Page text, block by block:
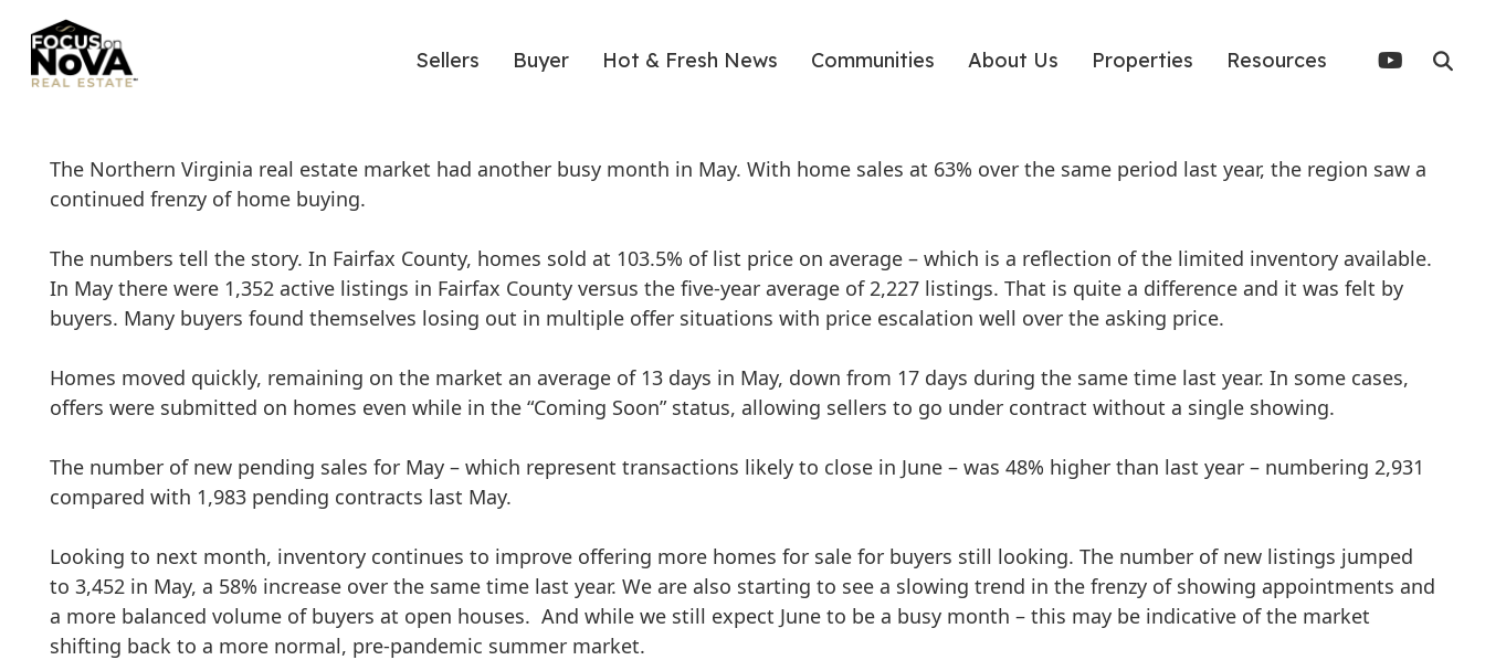
Sellers Buyer Hot & Fresh News Communities About Us Properties Resources
The Northern Virginia real estate market had another busy month in May. With home sales at 63% over the same period last year, the region saw a
continued frenzy of home buying.
The numbers tell the story. In Fairfax County, homes sold at 103.5% of list price on average – which is a reflection of the limited inventory available.
In May there were 1,352 active listings in Fairfax County versus the five-year average of 2,227 listings. That is quite a difference and it was felt by
buyers. Many buyers found themselves losing out in multiple offer situations with price escalation well over the asking price.
Homes moved quickly, remaining on the market an average of 13 days in May, down from 17 days during the same time last year. In some cases,
offers were submitted on homes even while in the “Coming Soon” status, allowing sellers to go under contract without a single showing.
The number of new pending sales for May – which represent transactions likely to close in June – was 48% higher than last year – numbering 2,931
compared with 1,983 pending contracts last May.
Looking to next month, inventory continues to improve offering more homes for sale for buyers still looking. The number of new listings jumped
to 3,452 in May, a 58% increase over the same time last year. We are also starting to see a slowing trend in the frenzy of showing appointments and
a more balanced volume of buyers at open houses. And while we still expect June to be a busy month – this may be indicative of the market
shifting back to a more normal, pre-pandemic summer market.